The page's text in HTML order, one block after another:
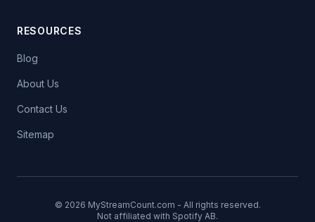
RESOURCES
Blog
About Us
Contact Us
Sitemap
© 2026 MyStreamCount.com - All rights reserved.
Not affiliated with Spotify AB.